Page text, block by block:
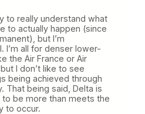
to really understand what
to actually happen (since
but I’m
I’m all for denser lower-
the Air France or Air
I don’t like to see
being achieved through
That being said, Delta is
be more than meets the
to occur.